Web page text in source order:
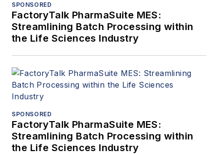
SPONSORED
FactoryTalk PharmaSuite MES:
Streamlining Batch Processing within
the Life Sciences Industry
SPONSORED
FactoryTalk PharmaSuite MES:
Streamlining Batch Processing within
the Life Sciences Industry